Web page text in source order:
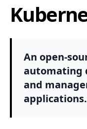
An open-
automating
and
applications.